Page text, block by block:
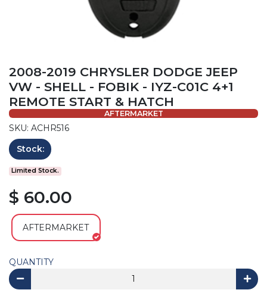
2008-2019 CHRYSLER DODGE JEEP
VW - SHELL - FOBIK - IYZ-C01C 4+1
REMOTE START & HATCH
AFTERMARKET
SKU: ACHR516
Stock:
Limited Stock.
$ 60.00
AFTERMARKET
QUANTITY